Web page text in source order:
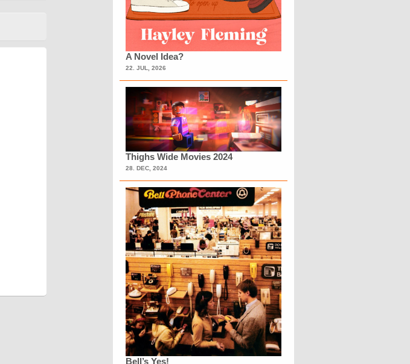
A Novel Idea?
22. JUL, 2026
Thighs Wide Movies 2024
28. DEC, 2024
Bell’s Yes!